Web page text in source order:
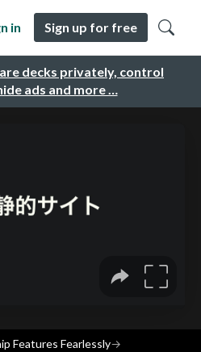
decks privately, control
ads and more …
in Sign up for free
Features Fearlessly→